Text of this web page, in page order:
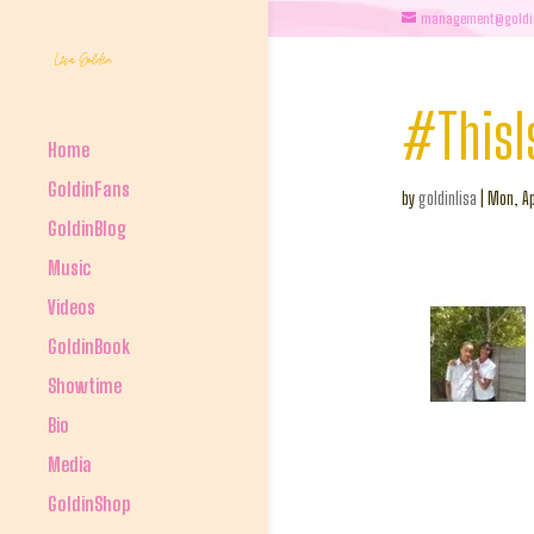
Home
GoldinFans
GoldinBlog
Music
Videos
GoldinBook
Showtime
Bio
Media
GoldinShop
bygoldinlisa Mon,